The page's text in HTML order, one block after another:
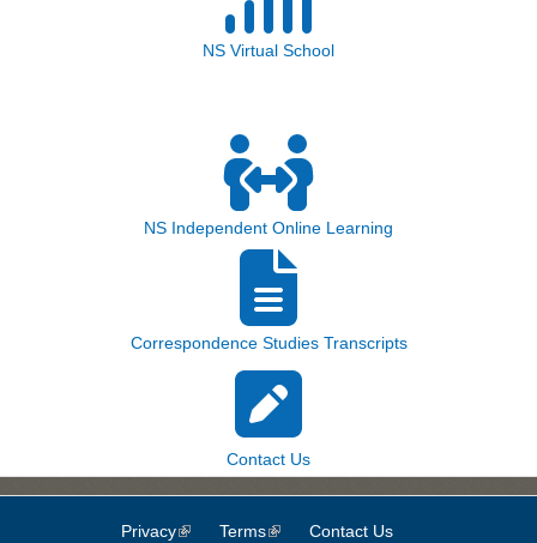
NS Virtual School
NS Independent Online Learning
Correspondence Studies Transcripts
Contact Us
Privacy(link is external)
Terms(link is external)
Contact Us